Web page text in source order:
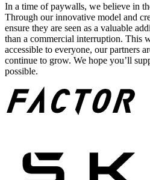
In a time of paywalls, we believe in
Through our innovative model and
ensure they are seen as a valuable
than a commercial interruption. This
accessible to everyone, our partners
continue to grow. We hope you’ll
possible.